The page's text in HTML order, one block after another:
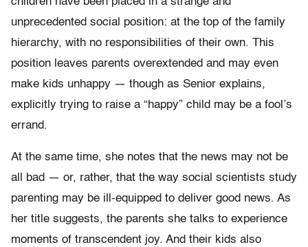
unprecedented social position: at the top of the family
hierarchy, with no responsibilities of their own. This
position leaves parents overextended and may even
make kids unhappy — though as Senior explains,
explicitly trying to raise a “happy” child may be a fool’s
errand.
At the same time, she notes that the news may not be
all bad — or, rather, that the way social scientists study
parenting may be ill-equipped to deliver good news. As
her title suggests, the parents she talks to experience
moments of transcendent joy. And their kids also